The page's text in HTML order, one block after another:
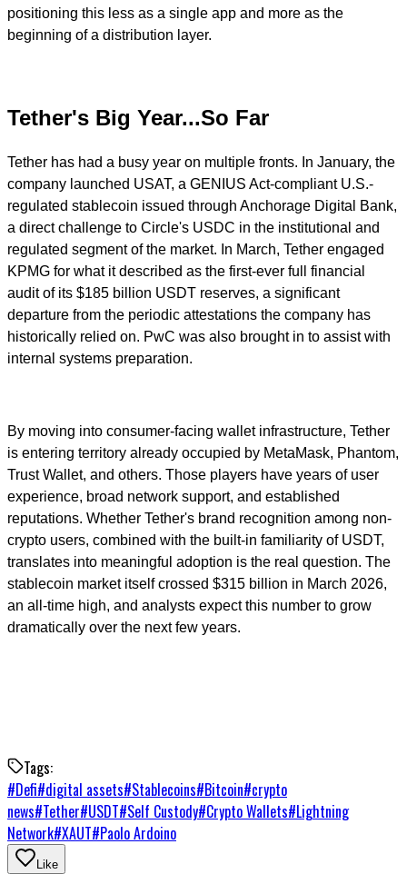
positioning this less as a single app and more as the
beginning of a distribution layer.
Tether's Big Year...So Far
Tether has had a busy year on multiple fronts. In January, the
company launched USAT, a GENIUS Act-compliant U.S.-
regulated stablecoin issued through Anchorage Digital Bank,
a direct challenge to Circle's USDC in the institutional and
regulated segment of the market. In March, Tether engaged
KPMG for what it described as the first-ever full financial
audit of its $185 billion USDT reserves, a significant
departure from the periodic attestations the company has
historically relied on. PwC was also brought in to assist with
internal systems preparation.
By moving into consumer-facing wallet infrastructure, Tether
is entering territory already occupied by MetaMask, Phantom,
Trust Wallet, and others. Those players have years of user
experience, broad network support, and established
reputations. Whether Tether's brand recognition among non-
crypto users, combined with the built-in familiarity of USDT,
translates into meaningful adoption is the real question. The
stablecoin market itself crossed $315 billion in March 2026,
an all-time high, and analysts expect this number to grow
dramatically over the next few years.
Tags:
#Defi#digital assets#Stablecoins#Bitcoin#crypto
news#Tether#USDT#Self Custody#Crypto Wallets#Lightning
Network#XAUT#Paolo Ardoino
Like